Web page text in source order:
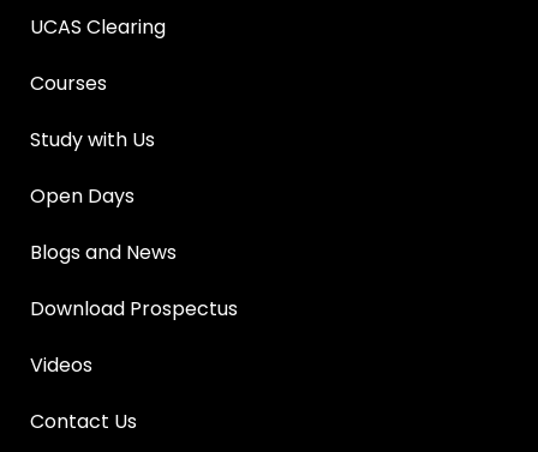
UCAS Clearing
Courses
Study with Us
Open Days
Blogs and News
Download Prospectus
Videos
Contact Us